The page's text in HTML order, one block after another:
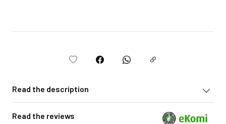
Read the description
Read the reviews